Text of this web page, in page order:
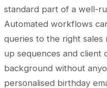
standard part of a well-
Automated workflows
queries to the right sales
up sequences and client
background without
personalised birthday